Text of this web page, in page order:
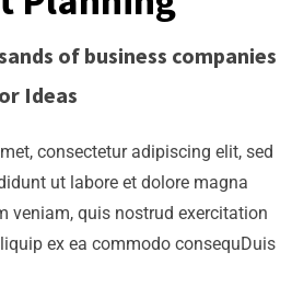
of business companies
Ideas
consectetur adipiscing elit, sed
ut labore et dolore magna
veniam, quis nostrud exercitation
ex ea commodo consequDuis